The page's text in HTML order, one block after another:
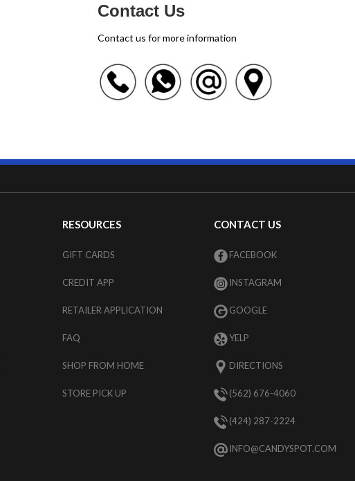
Contact Us
Contact us for more information
RESOURCES
GIFT CARDS
CREDIT APP
RETAILER APPLICATION
FAQ
SHOP FROM HOME
STORE PICK UP
CONTACT US
FACEBOOK
INSTAGRAM
GOOGLE
YELP
DIRECTIONS
(562) 676-4060
(424) 287-2224
INFO@CANDYSPOT.COM